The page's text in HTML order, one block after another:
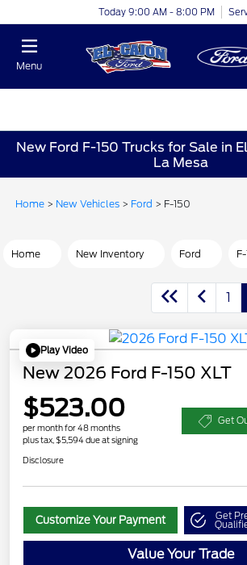
Today 9:00 AM - 8:00 PM
Menu
New Ford F-150 Trucks for Sale in
La Mesa
Home > New Vehicles > Ford > F-150
Home New Inventory Ford
1
Play Video
New 2026 Ford F-150 XLT
$523.00
per month for 48 months
plus tax, $5,594 due at signing
Get
Disclosure
Customize Your Payment Get
Value Your Trade